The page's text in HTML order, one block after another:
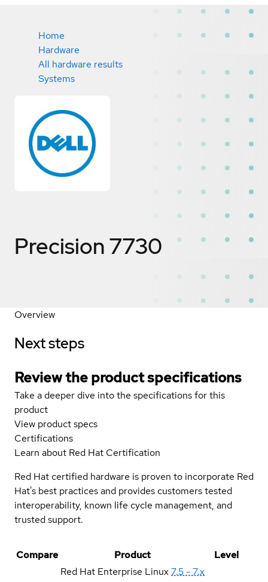
Home
Hardware
All hardware results
Systems
Precision 7730
Overview
Next steps
Review the product specifications
Take a deeper dive into the specifications for this
product
View product specs
Certifications
Learn about Red Hat Certification
Red Hat certified hardware is proven to incorporate Red
Hat's best practices and provides customers tested
interoperability, known life cycle management, and
trusted support.
Compare Product
Level
Red Hat Enterprise Linux7.5 - 7.x